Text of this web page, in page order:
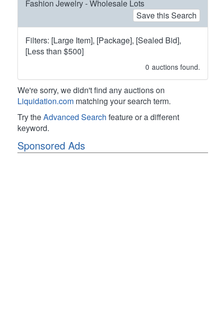
Fashion Jewelry - Wholesale Lots
Save this Search
Filters: [Large Item], [Package], [Sealed Bid],
[Less than $500]
0 auctions found.
We're sorry, we didn't find any auctions on
Liquidation.com matching your search term.
Try theAdvanced Search feature or a different
keyword.
Sponsored Ads